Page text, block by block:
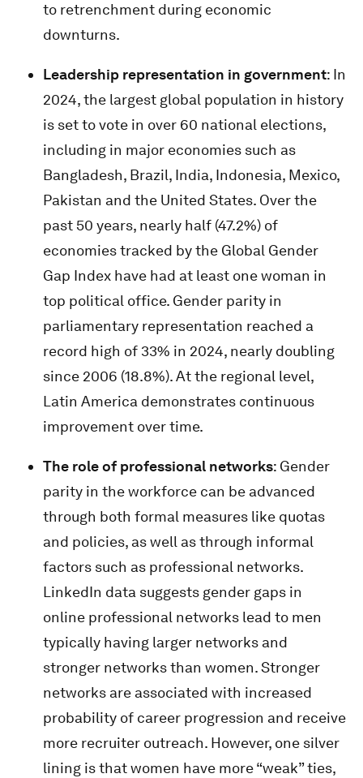
to retrenchment during economic
downturns.
Leadership representation in government: In
2024, the largest global population in history
is set to vote in over 60 national elections,
including in major economies such as
Bangladesh, Brazil, India, Indonesia, Mexico,
Pakistan and the United States. Over the
past 50 years, nearly half (47.2%) of
economies tracked by the Global Gender
Gap Index have had at least one woman in
top political office. Gender parity in
parliamentary representation reached a
record high of 33% in 2024, nearly doubling
since 2006 (18.8%). At the regional level,
Latin America demonstrates continuous
improvement over time.
The role of professional networks: Gender
parity in the workforce can be advanced
through both formal measures like quotas
and policies, as well as through informal
factors such as professional networks.
LinkedIn data suggests gender gaps in
online professional networks lead to men
typically having larger networks and
stronger networks than women. Stronger
networks are associated with increased
probability of career progression and receive
more recruiter outreach. However, one silver
lining is that women have more “weak” ties,